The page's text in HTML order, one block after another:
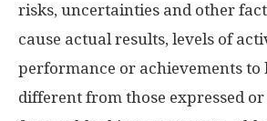
risks, uncertainties and other
cause actual results, levels of
performance or achievements to
different from those expressed